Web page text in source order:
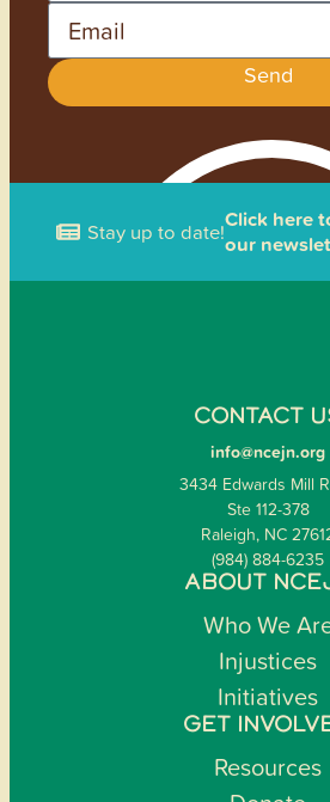
Email
Send
Stay up to date!Click here
our
CONTACT
info@ncejn.org
3434 Edwards Mill
Ste 112-378
Raleigh, NC
(984) 884-6235
ABOUT
Who We
Injustices
Initiatives
GET
Resources